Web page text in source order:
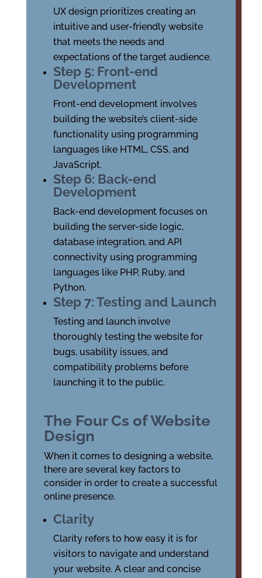
UX design prioritizes creating an
intuitive and user-friendly website
that meets the needs and
expectations of the target audience.
Step 5: Front-end
Development
Front-end development involves
building the website’s client-side
functionality using programming
languages like HTML, CSS, and
JavaScript.
Step 6: Back-end
Development
Back-end development focuses on
building the server-side logic,
database integration, and API
connectivity using programming
languages like PHP, Ruby, and
Python.
Step 7: Testing and Launch
Testing and launch involve
thoroughly testing the website for
bugs, usability issues, and
compatibility problems before
launching it to the public.
The Four Cs of Website
Design
When it comes to designing a website,
there are several key factors to
consider in order to create a successful
online presence.
Clarity
Clarity refers to how easy it is for
visitors to navigate and understand
your website. A clear and concise